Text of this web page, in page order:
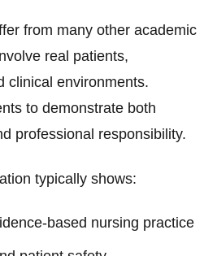
from many other academic
real patients,
clinical environments.
to demonstrate both
professional responsibility.
typically shows:
based nursing practice